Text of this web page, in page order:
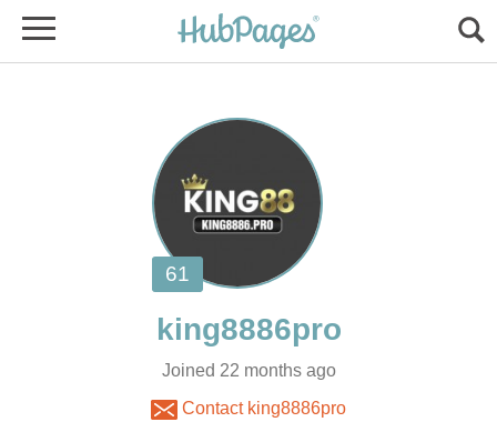
Joined 22 months ago
Contact king8886pro